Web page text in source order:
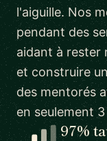
l'aiguille. Nos
pendant des
aidant à rester
et construire
des mentorés
en seulement
97%